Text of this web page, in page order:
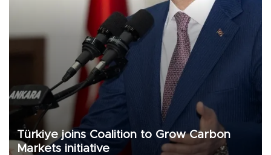
Türkiye joins Coalition to Grow Carbon
Markets initiative